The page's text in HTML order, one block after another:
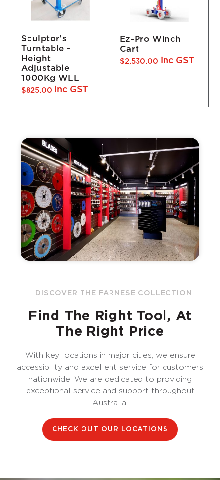
Sculptor's
Turntable -
Height
Adjustable
1000Kg WLL
$825.00 inc GST
Ez-Pro Winch
Cart
$2,530.00 inc GST
DISCOVER THE FARNESE COLLECTION
Find The Right Tool, At
The Right Price
With key locations in major cities, we ensure
accessibility and excellent service for customers
nationwide. We are dedicated to providing
exceptional service and support throughout
Australia.
CHECK OUT OUR LOCATIONS